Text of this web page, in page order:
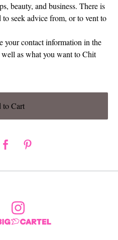
beauty, and business. There is
seek advice from, or to vent to
your contact information in the
as what you want to Chit
to Cart